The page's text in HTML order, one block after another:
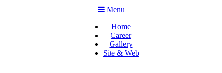
Menu
Home
Career
Gallery
Site & Web